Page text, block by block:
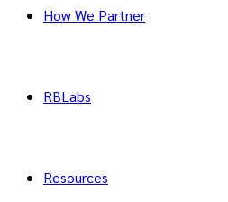
How We Partner
RBLabs
Resources